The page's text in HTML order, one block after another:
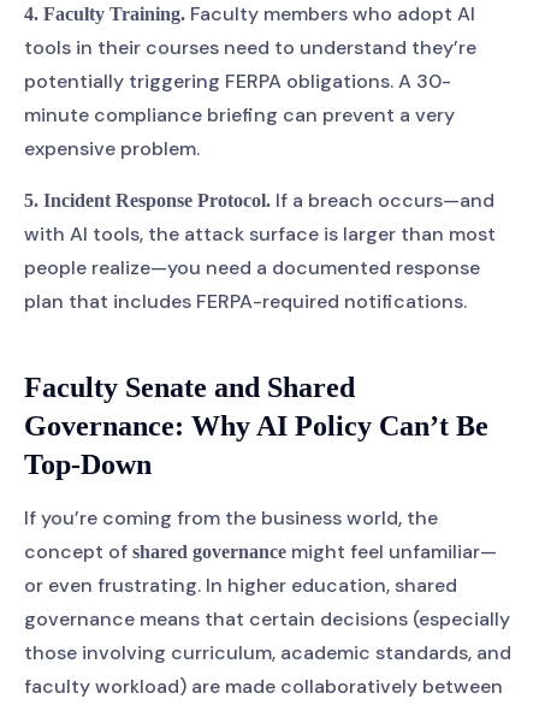
4. Faculty Training. Faculty members who adopt AI
tools in their courses need to understand they’re
potentially triggering FERPA obligations. A 30-
minute compliance briefing can prevent a very
expensive problem.
5. Incident Response Protocol. If a breach occurs—and
with AI tools, the attack surface is larger than most
people realize—you need a documented response
plan that includes FERPA-required notifications.
Faculty Senate and Shared
Governance: Why AI Policy Can’t Be
Top-Down
If you’re coming from the business world, the
concept of shared governance might feel unfamiliar—
or even frustrating. In higher education, shared
governance means that certain decisions (especially
those involving curriculum, academic standards, and
faculty workload) are made collaboratively between